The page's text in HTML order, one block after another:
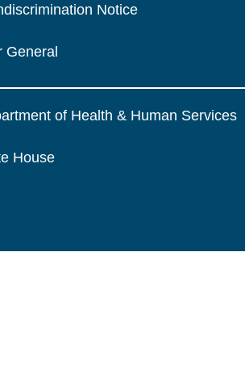
Notice
General
of Health & Human Services
House